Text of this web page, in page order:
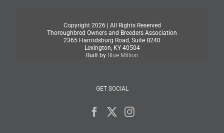
Copyright 2026 | All Rights Reserved
Thoroughbred Owners and Breeders Association
2365 Harrodsburg Road, Suite B240
Lexington, KY 40504
Built by Blue Million
GET SOCIAL